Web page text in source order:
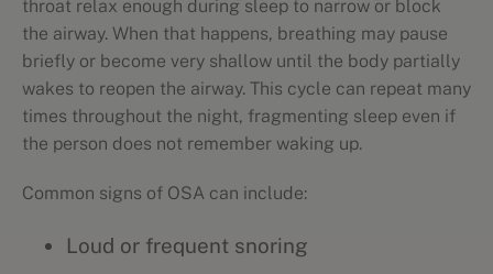
throat relax enough during sleep to narrow or block
the airway. When that happens, breathing may pause
briefly or become very shallow until the body partially
wakes to reopen the airway. This cycle can repeat many
times throughout the night, fragmenting sleep even if
the person does not remember waking up.
Common signs of OSA can include:
Loud or frequent snoring